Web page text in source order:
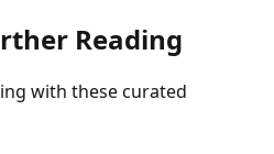
Reading
with these curated